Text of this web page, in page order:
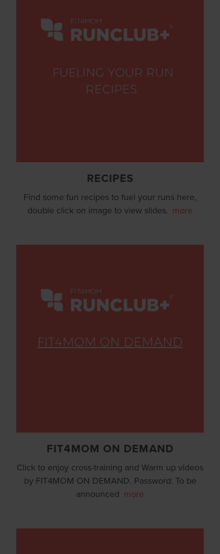
RECIPES
Find some fun recipes to fuel your runs here,
double click on image to view slides. more
FIT4MOM ON DEMAND
Click to enjoy cross-training and Warm up videos
by FIT4MOM ON DEMAND. Password: To be
announced more